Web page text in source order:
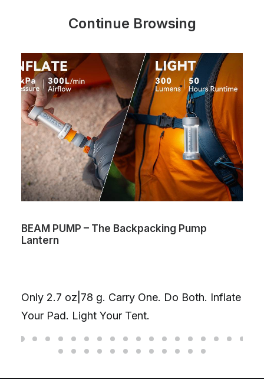
Continue Browsing
BEAM PUMP – The Backpacking Pump
Lantern
Only 2.7 oz|78 g. Carry One. Do Both. Inflate
Your Pad. Light Your Tent.